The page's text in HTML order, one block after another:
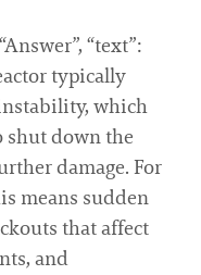
“text”:
typically
which
shut down the
damage. For
means sudden
that affect
and